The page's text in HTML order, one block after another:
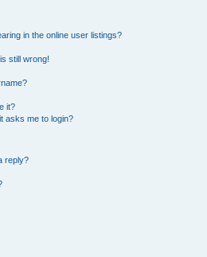
in the online user listings?
still wrong!
it?
asks me to login?
reply?